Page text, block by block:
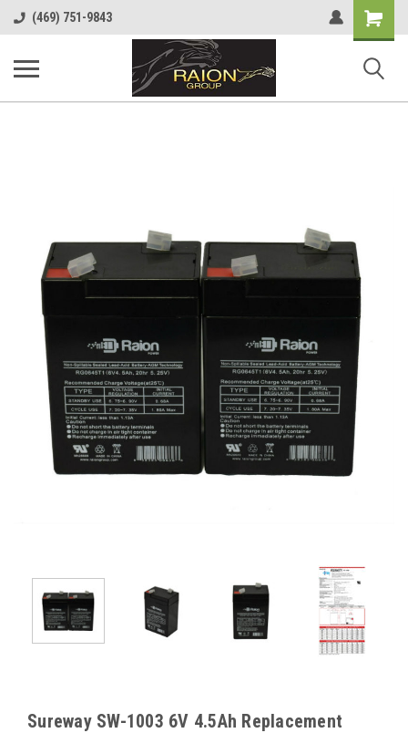
(469) 751-9843
Shopping
Cart
Sureway SW-1003 6V 4.5Ah Replacement